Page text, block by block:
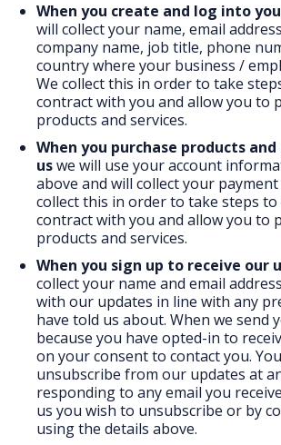
When you create and log into
will collect your name, email
company name, job title, phone
country where your business /
We collect this in order to take
contract with you and allow you to
products and services.
When you purchase products and
uswe will use your account
above and will collect your payment
collect this in order to take steps
contract with you and allow you to
products and services.
When you sign up to receive our
collect your name and email
with our updates in line with any
have told us about. When we send
because you have opted-in to
on your consent to contact you.
unsubscribe from our updates at
responding to any email you
us you wish to unsubscribe or by
using the details above.